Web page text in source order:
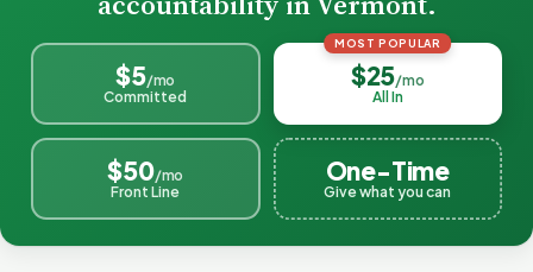
$5/mo
Committed
MOST POPULAR
$25/mo
All In
$50/mo
Front Line
One-Time
Give what you can